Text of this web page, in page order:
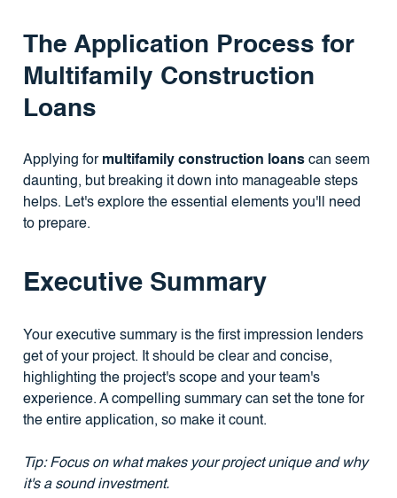
The Application Process for
Multifamily Construction
Loans
Applying for multifamily construction loanscan seem
daunting, but breaking it down into manageable steps
helps. Let's explore the essential elements you'll need
to prepare.
Executive Summary
Your executive summary is the first impression lenders
get of your project. It should be clear and concise,
highlighting the project's scope and your team's
experience. A compelling summary can set the tone for
the entire application, so make it count.
Tip: Focus on what makes your project unique and why
it's a sound investment.